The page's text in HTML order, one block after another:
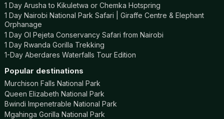
1 Day Arusha to Kikuletwa or Chemka Hotspring
1 Day Nairobi National Park Safari | Giraffe Centre & Elephant
Orphanage
1 Day Ol Pejeta Conservancy Safari from Nairobi
1 Day Rwanda Gorilla Trekking
1-Day Aberdares Waterfalls Tour Edition
Popular destinations
Murchison Falls National Park
Queen Elizabeth National Park
Bwindi Impenetrable National Park
Mgahinga Gorilla National Park